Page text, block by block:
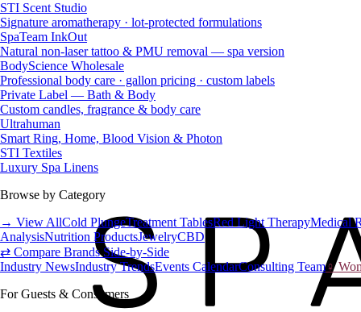
STI Scent Studio
Signature aromatherapy · lot-protected formulations
SpaTeam InkOut
Natural non-laser tattoo & PMU removal — spa version
BodyScience Wholesale
Professional body care · gallon pricing · custom labels
Private Label — Bath & Body
Custom candles, fragrance & body care
Ultrahuman
Smart Ring, Home, Blood Vision & Photon
STI Textiles
Luxury Spa Linens
Browse by Category
→ View AllCold PlungeTreatment TablesRed Light TherapyMedical
AnalysisNutrition ProductsJewelryCBD
⇄ Compare Brands Side-by-Side
Industry NewsIndustry TrendsEvents CalendarConsulting Team♀
For Guests & Consumers